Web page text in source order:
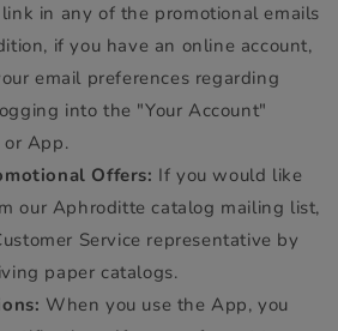
in any of the promotional emails
if you have an online account,
email preferences regarding
into the "Your Account"
or App.
Offers: If you would like
our Aphroditte catalog mailing list,
Service representative by
paper catalogs.
When you use the App, you